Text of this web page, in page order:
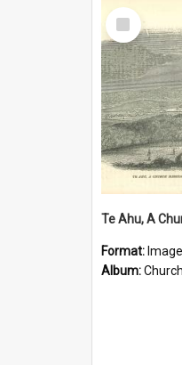
Select
Item
Format: Image
Album:Church